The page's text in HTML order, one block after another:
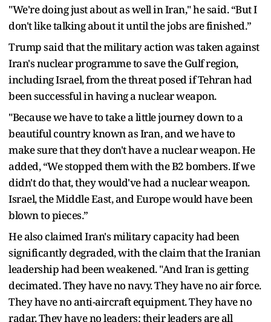
"We're doing just about as well in Iran," he said. “But I
don't like talking about it until the jobs are finished.”
Trump said that the military action was taken against
Iran's nuclear programme to save the Gulf region,
including Israel, from the threat posed if Tehran had
been successful in having a nuclear weapon.
"Because we have to take a little journey down to a
beautiful country known as Iran, and we have to
make sure that they don't have a nuclear weapon. He
added, “We stopped them with the B2 bombers. If we
didn't do that, they would've had a nuclear weapon.
Israel, the Middle East, and Europe would have been
blown to pieces.”
He also claimed Iran's military capacity had been
significantly degraded, with the claim that the Iranian
leadership had been weakened. "And Iran is getting
decimated. They have no navy. They have no air force.
They have no anti-aircraft equipment. They have no
radar. They have no leaders; their leaders are all